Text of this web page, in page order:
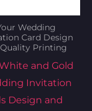
Wedding
Card Design
Printing
and Gold
Invitation
Design and